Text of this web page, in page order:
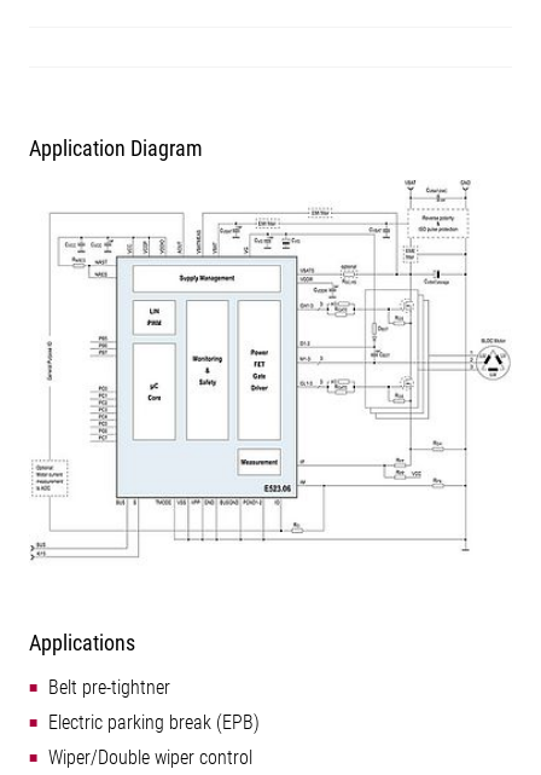
Application Diagram
Applications
Belt pre-tightner
Electric parking break (EPB)
Wiper/Double wiper control